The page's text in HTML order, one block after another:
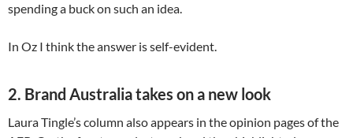
spending a buck on such an idea.
In Oz I think the answer is self-evident.
2. Brand Australia takes on a new look
Laura Tingle’s column also appears in the opinion pages of the